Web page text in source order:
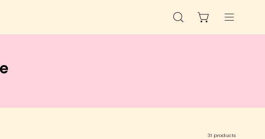
OPEN
OPEN CARTOpen
navigation
31 products